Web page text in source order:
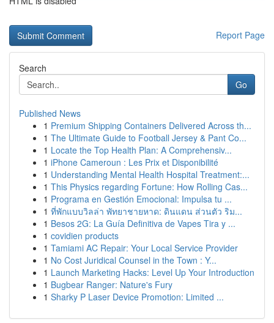
Report Page
Search
Go
Published News
1 Premium Shipping Containers Delivered Across th...
1 The Ultimate Guide to Football Jersey & Pant Co...
1 Locate the Top Health Plan: A Comprehensiv...
1 iPhone Cameroun : Les Prix et Disponibilité
1 Understanding Mental Health Hospital Treatment:...
1 This Physics regarding Fortune: How Rolling Cas...
1 Programa en Gestión Emocional: Impulsa tu ...
1 ที่พักแบบวิลล่า พัทยาชายหาด: ดินแดน ส่วนตัว ริม...
1 Besos 2G: La Guía Definitiva de Vapes Tira y ...
1 covidien products
1 Tamiami AC Repair: Your Local Service Provider
1 No Cost Juridical Counsel in the Town : Y...
1 Launch Marketing Hacks: Level Up Your Introduction
1 Bugbear Ranger: Nature's Fury
1 Sharky P Laser Device Promotion: Limited ...